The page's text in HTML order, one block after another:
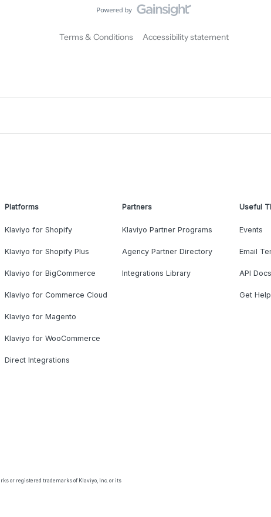
Terms & Conditions Accessibility statement
Platforms
Klaviyo for Shopify
Klaviyo for Shopify Plus
Klaviyo for BigCommerce
Klaviyo for Commerce Cloud
Klaviyo for Magento
Klaviyo for WooCommerce
Direct Integrations
Partners
Klaviyo Partner Programs
Agency Partner Directory
Integrations Library
Useful
Events
Email
API Docs
Get Help
or registered trademarks of Klaviyo, Inc. or its